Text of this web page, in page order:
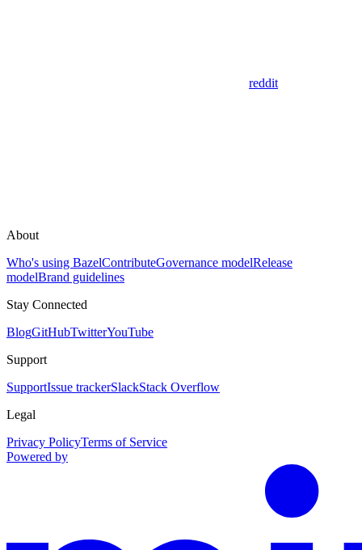
reddit
About
Who's using BazelContributeGovernance modelRelease
modelBrand guidelines
Stay Connected
BlogGitHubTwitterYouTube
Support
SupportIssue trackerSlackStack Overflow
Legal
Privacy PolicyTerms of Service
Powered by